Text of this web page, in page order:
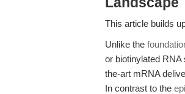
This article builds
Unlike the
or biotinylated
the-art mRNA
In contrast to the